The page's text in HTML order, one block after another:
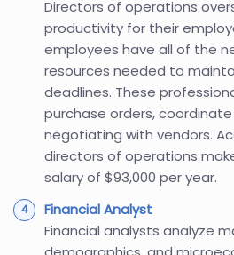
Directors of operations
productivity for their
employees have all of the
resources needed to
deadlines. These
purchase orders,
negotiating with vendors.
directors of operations
salary of $93,000 per year.
Financial Analyst
Financial analysts analyze